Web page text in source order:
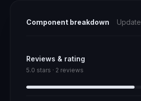
Component breakdown
Reviews & rating
5.0 stars · 2 reviews